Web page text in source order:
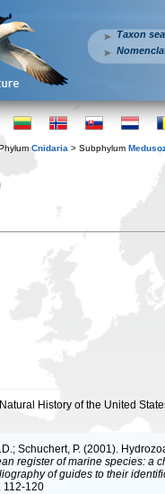
Taxon
Cnidaria > Subphylum
History of the United
Schuchert, P. (2001).
register of marine species: a
of guides to their
112-120